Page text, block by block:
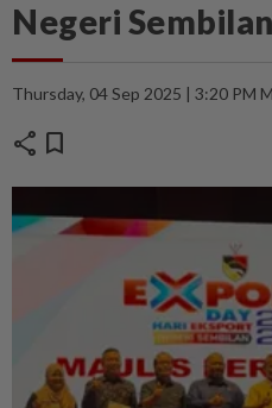
Negeri Sembilan
Thursday, 04 Sep 2025 | 3:20 PM
share bookmark